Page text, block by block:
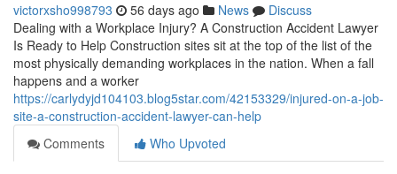
victorxsho998793 56 days ago News
Discuss
Dealing with a Workplace Injury? A Construction Accident Lawyer
Is Ready to Help Construction sites sit at the top of the list of the
most physically demanding workplaces in the nation. When a fall
happens and a worker
https://carlydyjd104103.blog5star.com/42153329/injured-on-a-job-
site-a-construction-accident-lawyer-can-help
Comments
Who Upvoted